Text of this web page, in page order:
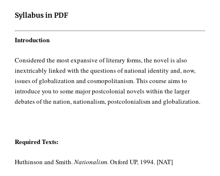
Syllabus in PDF
Introduction
Considered the most expansive of literary forms, the novel is also
inextricably linked with the questions of national identity and, now,
issues of globalization and cosmopolitanism. This course aims to
introduce you to some major postcolonial novels within the larger
debates of the nation, nationalism, postcolonialism and globalization.
Required Texts:
Huthinson and Smith.Nationalism. Oxford UP, 1994. [NAT]